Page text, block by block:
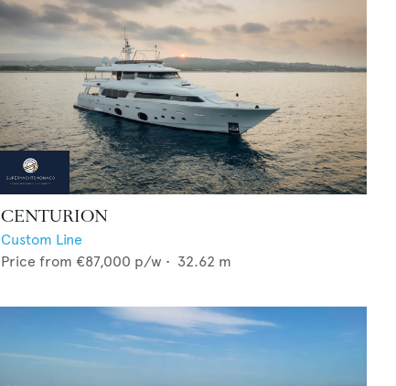
CENTURION
Custom Line
Price from €87,000 p/w • 32.62 m